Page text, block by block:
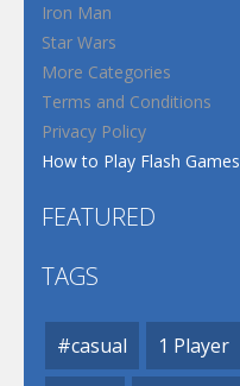
Iron Man
Star Wars
More Categories
Terms and Conditions
Privacy Policy
How to Play Flash Games
FEATURED
TAGS
#casual 1 Player